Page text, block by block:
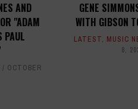
AND
"ADAM
PAUL
OCTOBER
GENE
WITH GIBSON
LATEST, MUSIC
8,